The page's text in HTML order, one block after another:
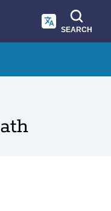
SEARCH